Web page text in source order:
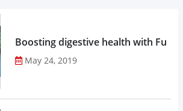
Boosting digestive health with
May 24, 2019